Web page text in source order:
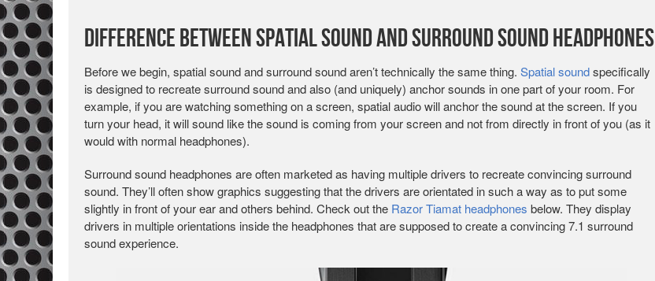
Difference Between Spatial Sound and Surround Sound Headphones
Before we begin, spatial sound and surround sound aren’t technically the same thing. Spatial soundspecifically
is designed to recreate surround sound and also (and uniquely) anchor sounds in one part of your room. For
example, if you are watching something on a screen, spatial audio will anchor the sound at the screen. If you
turn your head, it will sound like the sound is coming from your screen and not from directly in front of you (as it
would with normal headphones).
Surround sound headphones are often marketed as having multiple drivers to recreate convincing surround
sound. They’ll often show graphics suggesting that the drivers are orientated in such a way as to put some
slightly in front of your ear and others behind. Check out the Razor Tiamat headphones below. They display
drivers in multiple orientations inside the headphones that are supposed to create a convincing 7.1 surround
sound experience.